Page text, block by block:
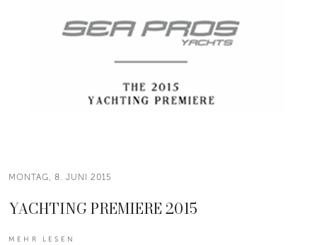
MONTAG, 8. JUNI 2015
YACHTING PREMIERE 2015
MEHR LESEN